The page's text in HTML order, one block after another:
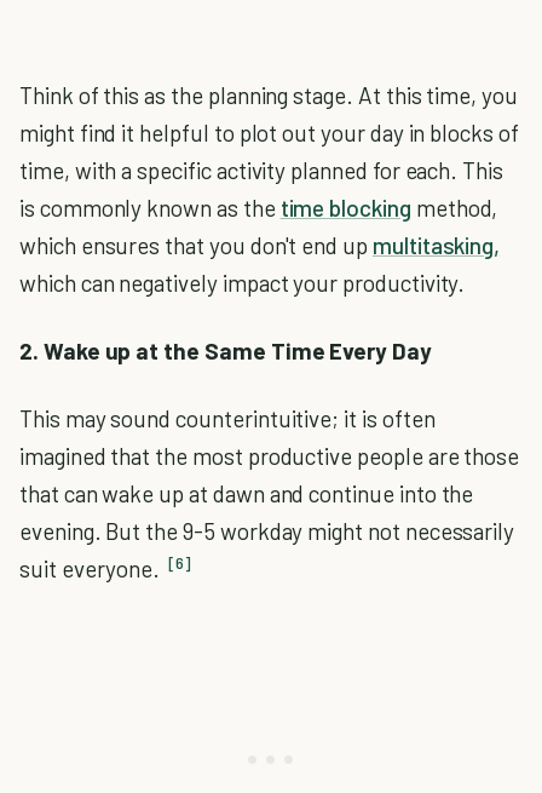
Think of this as the planning stage. At this time, you
might find it helpful to plot out your day in blocks of
time, with a specific activity planned for each. This
is commonly known as the time blocking method,
which ensures that you don't end up multitasking,
which can negatively impact your productivity.
2. Wake up at the Same Time Every Day
This may sound counterintuitive; it is often
imagined that the most productive people are those
that can wake up at dawn and continue into the
evening. But the 9-5 workday might not necessarily
suit everyone. [6]